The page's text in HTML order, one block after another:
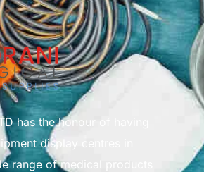
has the honour of having
display centres in
range of medical products